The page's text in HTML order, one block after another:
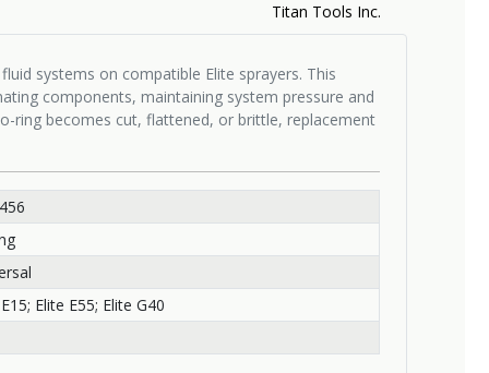
Titan Tools Inc.
systems on compatible Elite sprayers. This
components, maintaining system pressure and
ring becomes cut, flattened, or brittle, replacement
Elite E55; Elite G40